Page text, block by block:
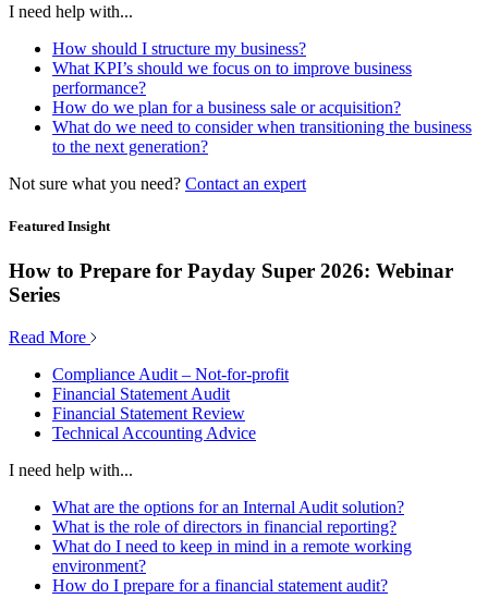
I need help with...
How should I structure my business?
What KPI’s should we focus on to improve business
performance?
How do we plan for a business sale or acquisition?
What do we need to consider when transitioning the business
to the next generation?
Not sure what you need? Contact an expert
Featured Insight
How to Prepare for Payday Super 2026: Webinar
Series
Read More
Compliance Audit – Not-for-profit
Financial Statement Audit
Financial Statement Review
Technical Accounting Advice
I need help with...
What are the options for an Internal Audit solution?
What is the role of directors in financial reporting?
What do I need to keep in mind in a remote working
environment?
How do I prepare for a financial statement audit?